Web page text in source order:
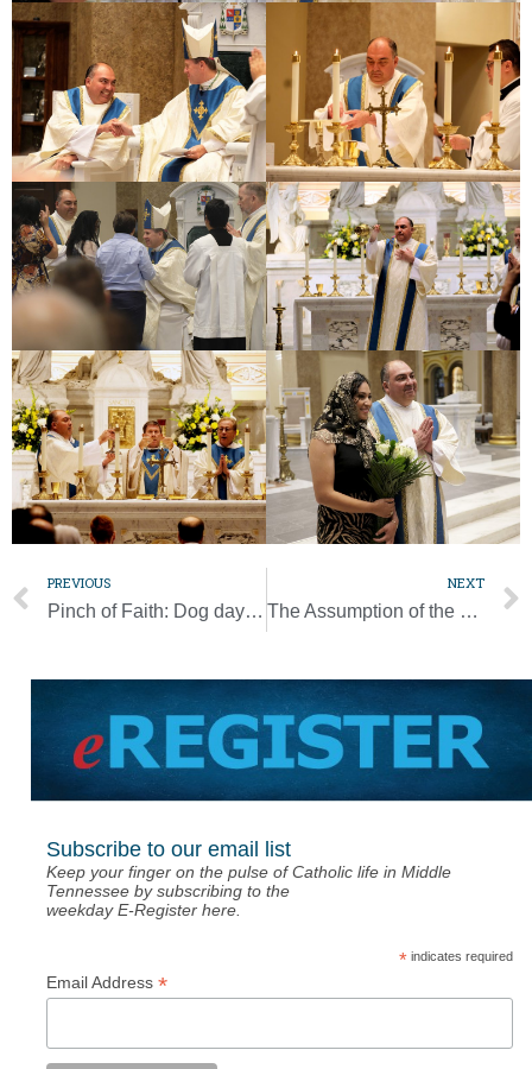
PREVIOUS
Pinch of Faith: Dog days leave us all panting like man’s best friend
NEXT
The Assumption of the Blessed Virgin Mary is one of the Church’s four Marian dogmas
Subscribe to our email list
Keep your finger on the pulse of Catholic life in Middle
Tennessee by subscribing to the
weekday E-Register here.
*indicates required
Email Address *